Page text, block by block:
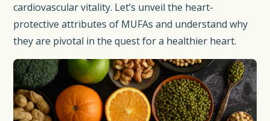
cardiovascular vitality. Let’s unveil the heart-
protective attributes of MUFAs and understand why
they are pivotal in the quest for a healthier heart.